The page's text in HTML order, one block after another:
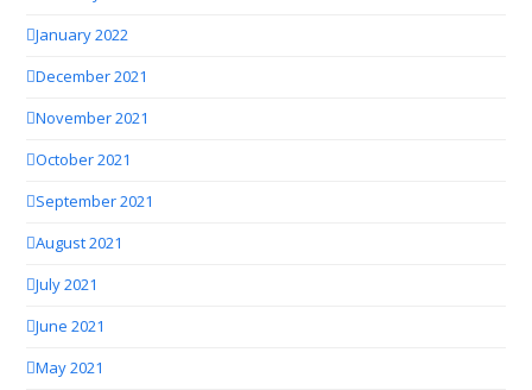
January 2022
December 2021
November 2021
October 2021
September 2021
August 2021
July 2021
June 2021
May 2021